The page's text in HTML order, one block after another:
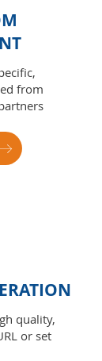
from
quality,
or set